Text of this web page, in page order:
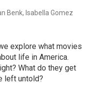
Benk, Isabella Gomez
explore what movies
life in America.
What do they get
left untold?